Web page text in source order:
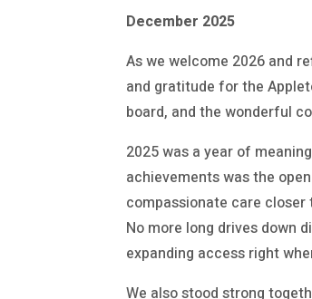
December 2025
As we welcome 2026 and
and gratitude for the
board, and the wonderful
2025 was a year of
achievements was the
compassionate care
No more long drives down
expanding access right
We also stood strong